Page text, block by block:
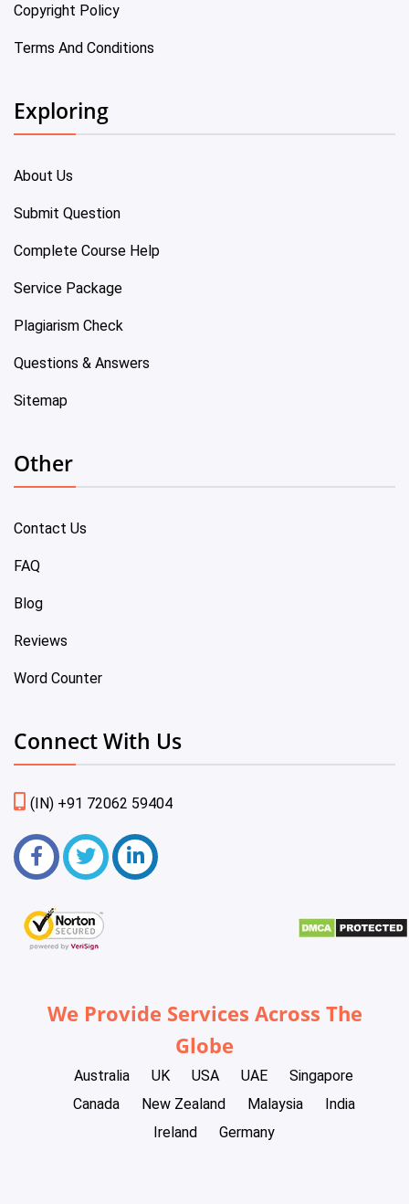
Copyright Policy
Terms And Conditions
Exploring
About Us
Submit Question
Complete Course Help
Service Package
Plagiarism Check
Questions & Answers
Sitemap
Other
Contact Us
FAQ
Blog
Reviews
Word Counter
Connect With Us
(IN) +91 72062 59404
We Provide Services Across The
Globe
Australia UK USA UAE
Singapore
Canada
New Zealand Malaysia
India
Ireland
Germany